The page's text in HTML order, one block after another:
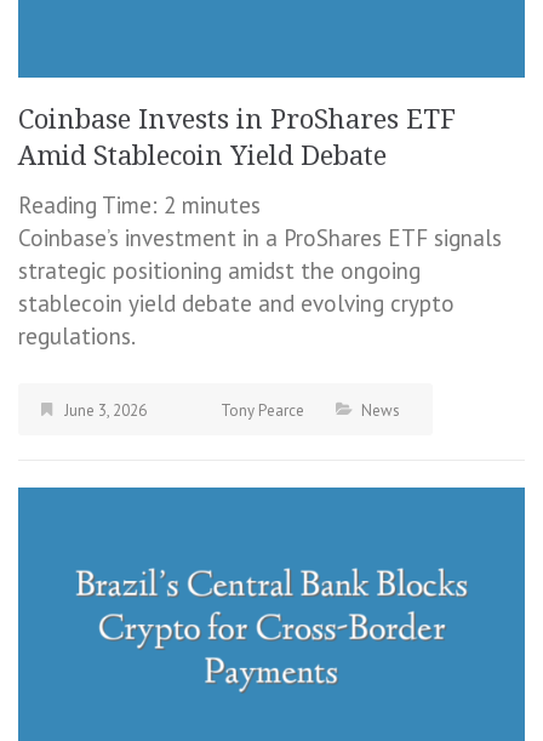
Coinbase Invests in ProShares ETF
Amid Stablecoin Yield Debate
Reading Time: 2 minutes
Coinbase’s investment in a ProShares ETF signals
strategic positioning amidst the ongoing
stablecoin yield debate and evolving crypto
regulations.
June 3, 2026 Tony Pearce News